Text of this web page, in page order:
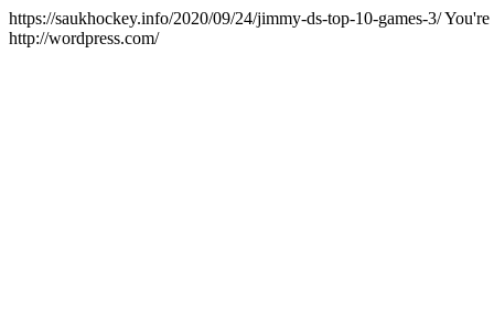
https://saukhockey.info/2020/09/24/jimmy-ds-top-10-games-3/
http://wordpress.com/